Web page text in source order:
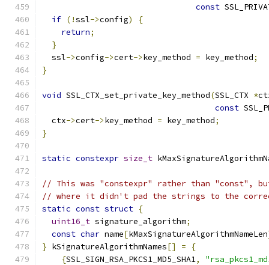
const
if (!ssl->config)
{
return;
}
  ssl
->config->cert->key_method = key_method;
}
void SSL_CTX_set_private_key_method(SSL_CTX *
const
  ctx
->cert->key_method = key_method;
}
static constexpr size_t
// This was "constexpr" rather than "const",
// where it didn't pad the strings to the
static const struct {
uint16_t signature_algorithm;
const char name[kMaxSignatureAlgorithmNameLen
} kSignatureAlgorithmNames[] =
{
{SSL_SIGN_RSA_PKCS1_MD5_SHA1,